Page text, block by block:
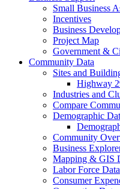
Small Business
Incentives
Business
Project Map
Government &
Community Data
Sites and
Highway
Industries and
Compare
Demographic
Community
Business
Mapping & GIS
Labor Force Data
Consumer